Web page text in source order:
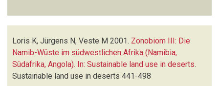
Loris K, Jürgens N, Veste M 2001. Zonobiom III: Die
Namib-Wüste im südwestlichen Afrika (Namibia,
Südafrika, Angola). In: Sustainable land use in deserts.
Sustainable land use in deserts 441-498